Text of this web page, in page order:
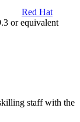
Red Hat
or equivalent
staff with the